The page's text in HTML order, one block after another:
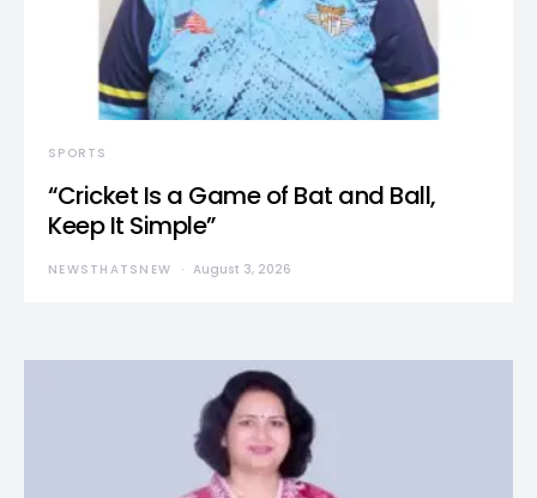
SPORTS
“Cricket Is a Game of Bat and Ball,
Keep It Simple”
NEWSTHATSNEW August 3, 2026